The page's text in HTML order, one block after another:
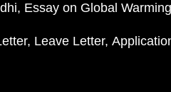
Essay on Global Warming
Leave Letter